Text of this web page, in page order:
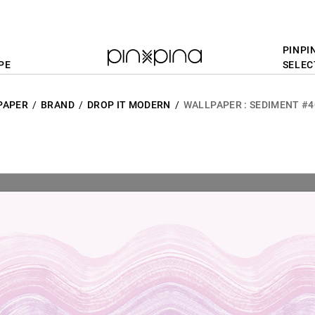
BRAND DROP IT MODERN WALLPAPER : SEDIMENT